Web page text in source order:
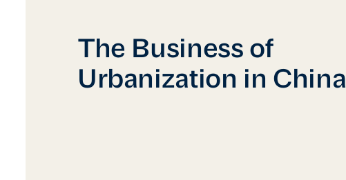
The Business of
Urbanization in China